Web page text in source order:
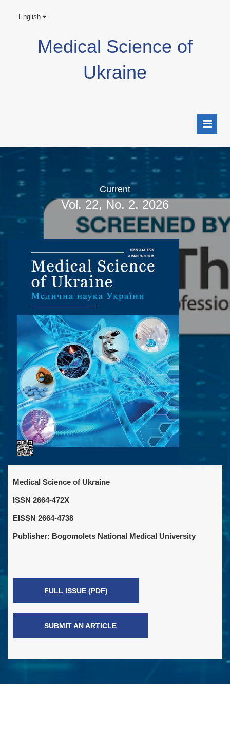
English
Medical Science of
Ukraine
Current
Vol. 22, No. 2, 2026
Medical Science of Ukraine
ISSN 2664-472X
EISSN 2664-4738
Publisher: Bogomolets National Medical University
FULL ISSUE (PDF)
SUBMIT AN ARTICLE